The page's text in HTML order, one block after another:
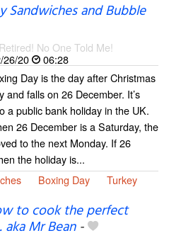
Sandwiches and Bubble
Retired! No One Told Me!
26/20
06:28
Day is the day after Christmas
and falls on 26 December. It’s
a public bank holiday in the UK.
26 December is a Saturday, the
to the next Monday. If 26
the holiday is...
Boxing Day Turkey
to cook the perfect
Mr Bean-